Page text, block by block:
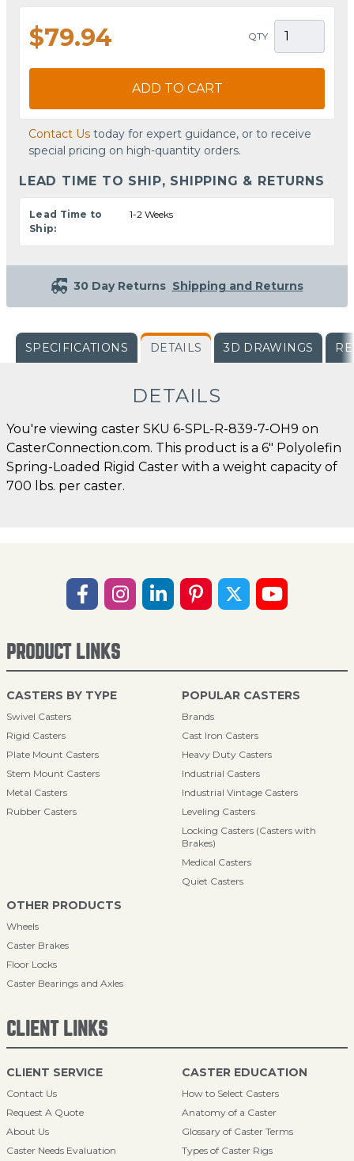
$79.94 QTY
ADD TO CART
Contact Us today for expert guidance, or to receive
special pricing on high-quantity orders.
LEAD TIME TO SHIP, SHIPPING & RETURNS
Lead Time to
Ship:
1-2 Weeks
30 Day Returns Shipping and Returns
SPECIFICATIONS DETAILS 3D DRAWINGS
DETAILS
You're viewing caster SKU 6-SPL-R-839-7-OH9 on
CasterConnection.com. This product is a 6" Polyolefin
Spring-Loaded Rigid Caster with a weight capacity of
700 lbs. per caster.
PRODUCT LINKS
CASTERS BY TYPE
Swivel Casters
Rigid Casters
Plate Mount Casters
Stem Mount Casters
Metal Casters
Rubber Casters
POPULAR CASTERS
Brands
Cast Iron Casters
Heavy Duty Casters
Industrial Casters
Industrial Vintage Casters
Leveling Casters
Locking Casters (Casters with
Brakes)
Medical Casters
Quiet Casters
OTHER PRODUCTS
Wheels
Caster Brakes
Floor Locks
Caster Bearings and Axles
CLIENT LINKS
CLIENT SERVICE
Contact Us
Request A Quote
About Us
Caster Needs Evaluation
CASTER EDUCATION
How to Select Casters
Anatomy of a Caster
Glossary of Caster Terms
Types of Caster Rigs